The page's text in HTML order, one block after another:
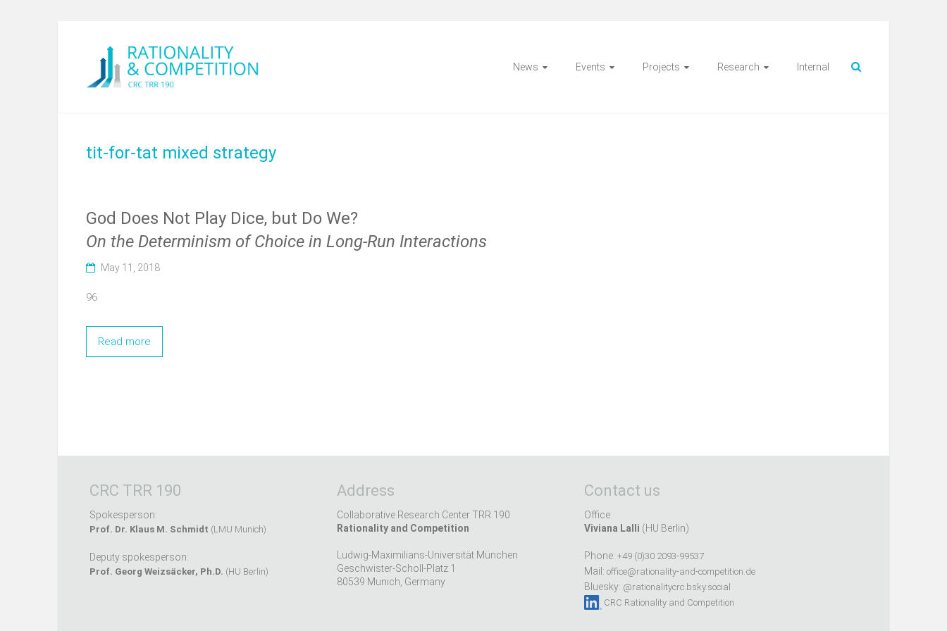
News Events Projects Research Internal
tit-for-tat mixed strategy
God Does Not Play Dice, but Do We?
On the Determinism of Choice in Long-Run Interactions
May 11, 2018
96
Read more
CRC TRR 190
Spokesperson:
Prof. Dr. Klaus M. Schmidt (LMU Munich)
Deputy spokesperson:
Prof. Georg Weizsäcker, Ph.D. (HU Berlin)
Address
Collaborative Research Center TRR 190
Rationality and Competition
Ludwig-Maximilians-Universität München
Geschwister-Scholl-Platz 1
80539 Munich, Germany
Contact us
Office:
Viviana Lalli (HU Berlin)
Phone: +49 (0)30 2093-99537
Mail: office@rationality-and-competition.de
Bluesky: @rationalitycrc.bsky.social
CRC Rationality and Competition